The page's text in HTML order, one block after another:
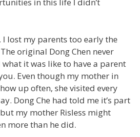
in this life I didn’t
lost my parents too early the
original Dong Chen never
it was like to have a parent
Even though my mother in
up often, she visited every
Dong Che had told me it’s part
my mother Risless might
more than he did.